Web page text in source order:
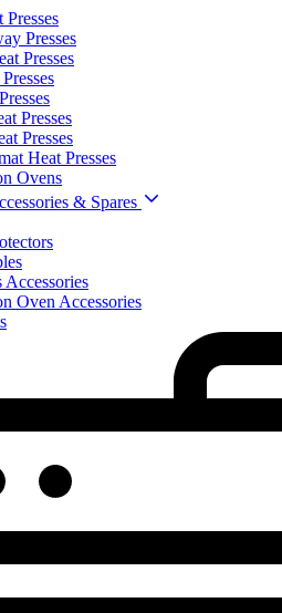
Presses
Presses
Presses
Presses
Heat Presses
Ovens
& Spares
Accessories
Oven Accessories